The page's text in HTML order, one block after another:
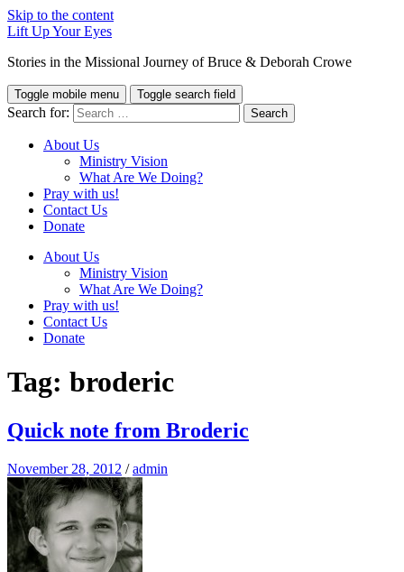
Skip to the content
Lift Up Your Eyes
Stories in the Missional Journey of Bruce & Deborah Crowe
Toggle mobile menu Toggle search field
Search for:
About Us
Ministry Vision
What Are We Doing?
Pray with us!
Contact Us
Donate
About Us
Ministry Vision
What Are We Doing?
Pray with us!
Contact Us
Donate
Tag: broderic
Quick note from Broderic
November 28, 2012 /admin